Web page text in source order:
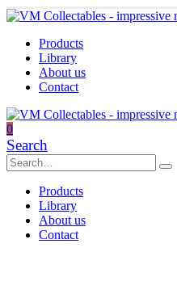
Products
Library
About us
Contact
0
Search
Products
Library
About us
Contact